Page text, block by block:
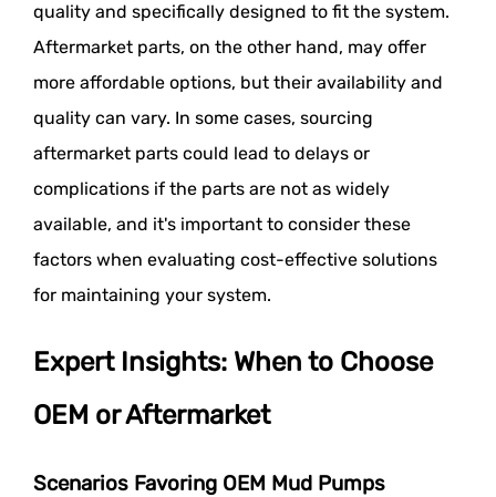
quality and specifically designed to fit the system.
Aftermarket parts, on the other hand, may offer
more affordable options, but their availability and
quality can vary. In some cases, sourcing
aftermarket parts could lead to delays or
complications if the parts are not as widely
available, and it's important to consider these
factors when evaluating cost-effective solutions
for maintaining your system.
Expert Insights: When to Choose
OEM or Aftermarket
Scenarios Favoring OEM Mud Pumps